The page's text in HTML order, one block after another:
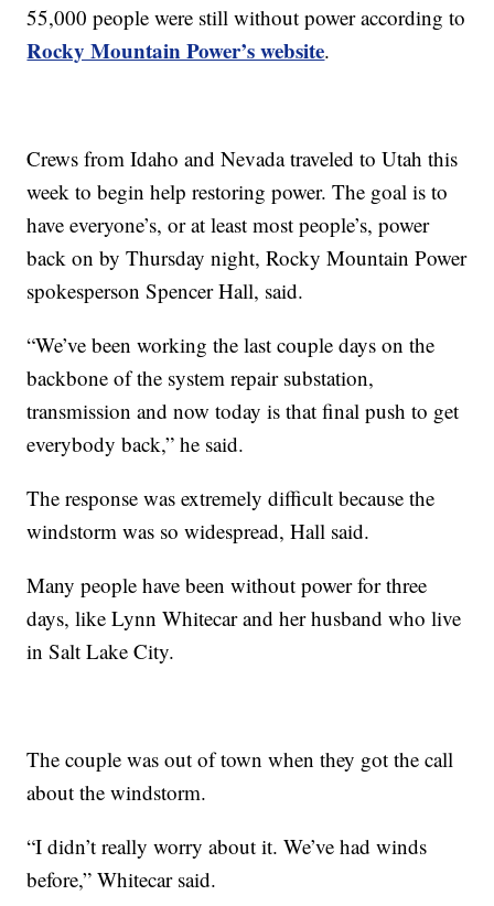
55,000 people were still without power according to
Rocky Mountain Power’s website.
Crews from Idaho and Nevada traveled to Utah this
week to begin help restoring power. The goal is to
have everyone’s, or at least most people’s, power
back on by Thursday night, Rocky Mountain Power
spokesperson Spencer Hall, said.
“We’ve been working the last couple days on the
backbone of the system repair substation,
transmission and now today is that final push to get
everybody back,” he said.
The response was extremely difficult because the
windstorm was so widespread, Hall said.
Many people have been without power for three
days, like Lynn Whitecar and her husband who live
in Salt Lake City.
The couple was out of town when they got the call
about the windstorm.
“I didn’t really worry about it. We’ve had winds
before,” Whitecar said.